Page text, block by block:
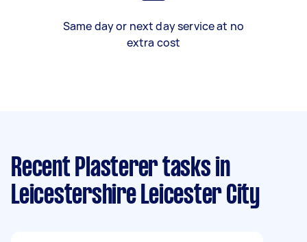
Same day or next day service at no
extra cost
Recent Plasterer tasks in
Leicestershire Leicester City